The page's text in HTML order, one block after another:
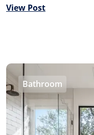
View Post
Bathroom